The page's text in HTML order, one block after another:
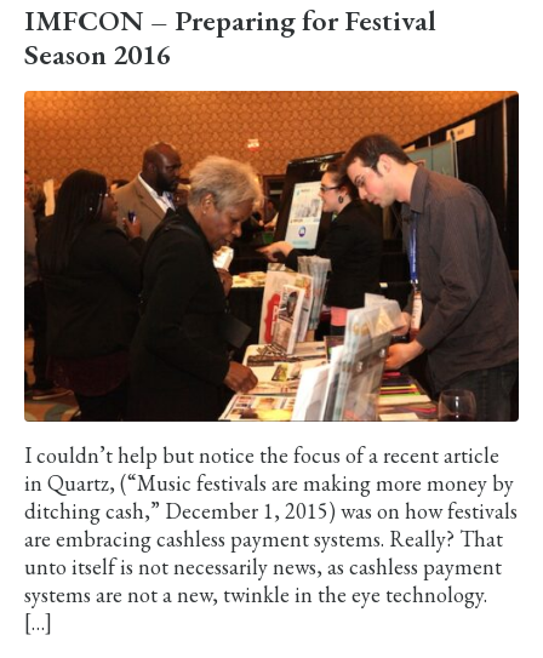
IMFCON – Preparing for Festival
Season 2016
I couldn’t help but notice the focus of a recent article
in Quartz, (“Music festivals are making more money by
ditching cash,” December 1, 2015) was on how festivals
are embracing cashless payment systems. Really? That
unto itself is not necessarily news, as cashless payment
systems are not a new, twinkle in the eye technology.
[…]